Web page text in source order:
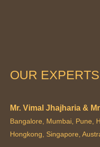
OUR EXPERTS
Mr. Vimal Jhajharia &
Bangalore, Mumbai, Pune,
Hongkong, Singapore,